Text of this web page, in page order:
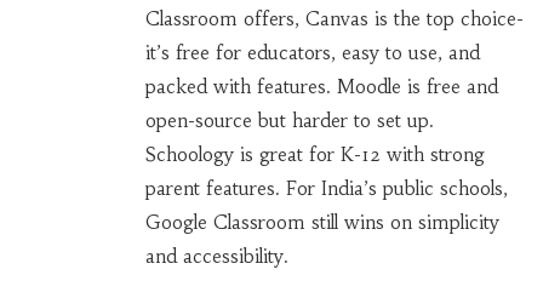
Classroom offers, Canvas is the top choice-
it’s free for educators, easy to use, and
packed with features. Moodle is free and
open-source but harder to set up.
Schoology is great for K-12 with strong
parent features. For India’s public schools,
Google Classroom still wins on simplicity
and accessibility.